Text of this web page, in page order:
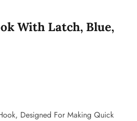
With Latch, Blue,
Designed For Making Quick